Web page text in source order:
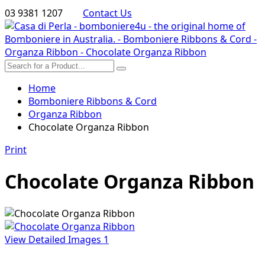
03 9381 1207 Contact Us
Home
Bomboniere Ribbons & Cord
Organza Ribbon
Chocolate Organza Ribbon
Print
Chocolate Organza Ribbon
View Detailed Images 1